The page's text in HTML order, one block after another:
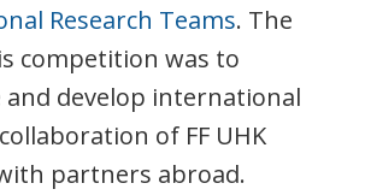
Research Teams. The
competition was to
develop international
of FF UHK
partners abroad.